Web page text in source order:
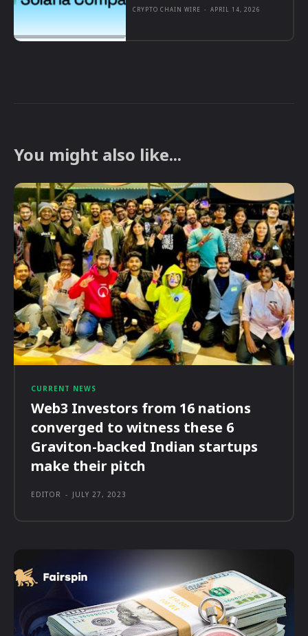
CRYPTO CHAIN WIRE - APRIL 14, 2026
You might also like...
CURRENT NEWS
Web3 Investors from 16 nations
converged to witness these 6
Graviton-backed Indian startups
make their pitch
EDITOR - JULY 27, 2023